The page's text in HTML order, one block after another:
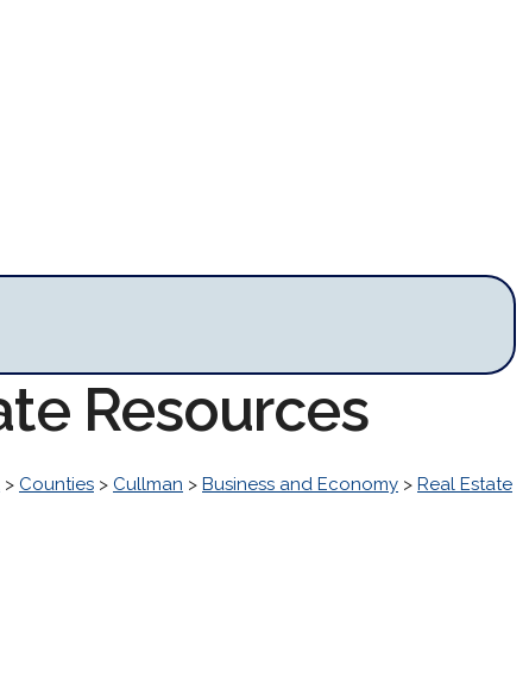
Resources
> Counties > Cullman > Business and Economy > Real Estate